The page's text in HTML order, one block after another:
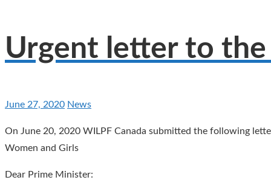
Urgent letter to the
June 27, 2020 News
On June 20, 2020 WILPF Canada submitted the following
Women and Girls
Dear Prime Minister: